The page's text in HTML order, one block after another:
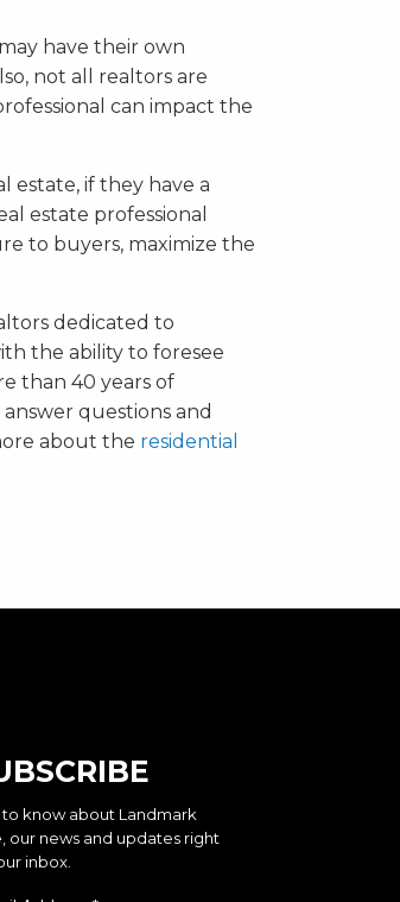
have their own
not all realtors are
can impact the
estate, if they have a
estate professional
to buyers, maximize the
dedicated to
the ability to foresee
than 40 years of
questions and
about the residential
to know about Landmark
our news and updates right
inbox.